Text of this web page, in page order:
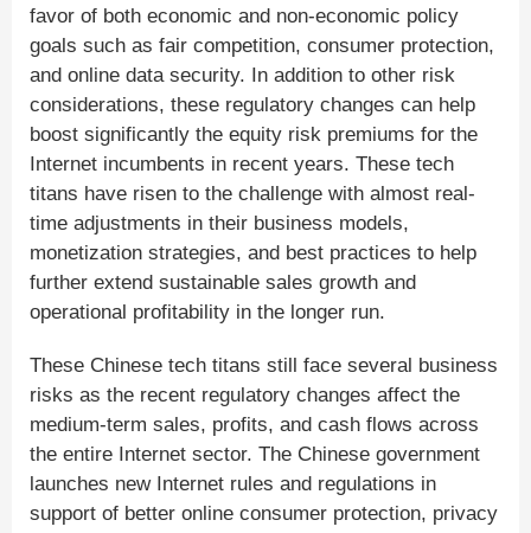
favor of both economic and non-economic policy
goals such as fair competition, consumer protection,
and online data security. In addition to other risk
considerations, these regulatory changes can help
boost significantly the equity risk premiums for the
Internet incumbents in recent years. These tech
titans have risen to the challenge with almost real-
time adjustments in their business models,
monetization strategies, and best practices to help
further extend sustainable sales growth and
operational profitability in the longer run.
These Chinese tech titans still face several business
risks as the recent regulatory changes affect the
medium-term sales, profits, and cash flows across
the entire Internet sector. The Chinese government
launches new Internet rules and regulations in
support of better online consumer protection, privacy